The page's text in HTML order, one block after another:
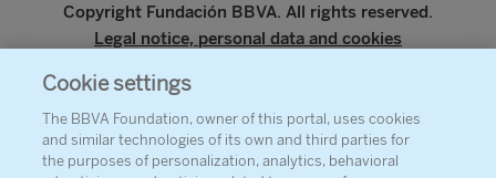
Copyright Fundación BBVA. All rights reserved.
Legal notice, personal data and cookies
Cookie settings
The BBVA Foundation, owner of this portal, uses cookies
and similar technologies of its own and third parties for
the purposes of personalization, analytics, behavioral